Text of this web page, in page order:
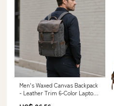
Men's Waxed Canvas Backpack
- Leather Trim 6-Color Laptop